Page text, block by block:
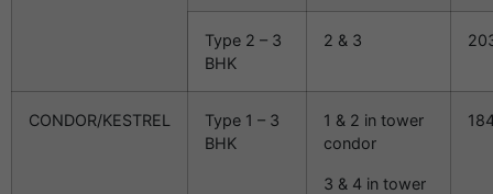
Type 2 – 3
BHK
2 & 3
CONDOR/KESTREL
Type 1 – 3
BHK
1 & 2 in tower
condor
3 & 4 in tower